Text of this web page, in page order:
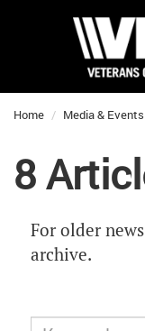
Home Media & Events
8
For older
archive.